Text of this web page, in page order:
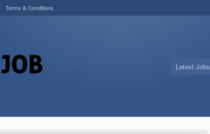
Terms & Conditions
Latest Jobs